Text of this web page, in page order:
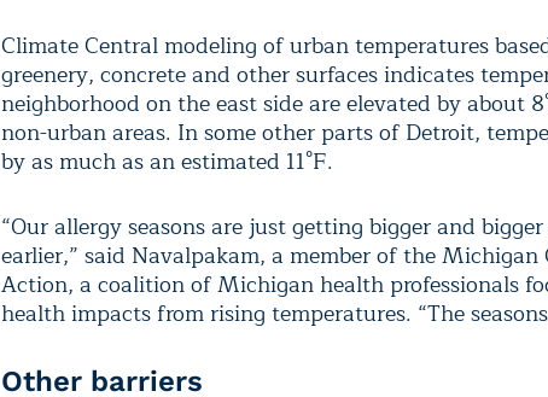
Climate Central modeling of urban temperatures
greenery, concrete and other surfaces indicates
neighborhood on the east side are elevated by about
non-urban areas. In some other parts of Detroit,
by as much as an estimated 11°F.
“Our allergy seasons are just getting bigger and
earlier,” said Navalpakam, a member of the
Action, a coalition of Michigan health professionals
health impacts from rising temperatures. “The
Other barriers